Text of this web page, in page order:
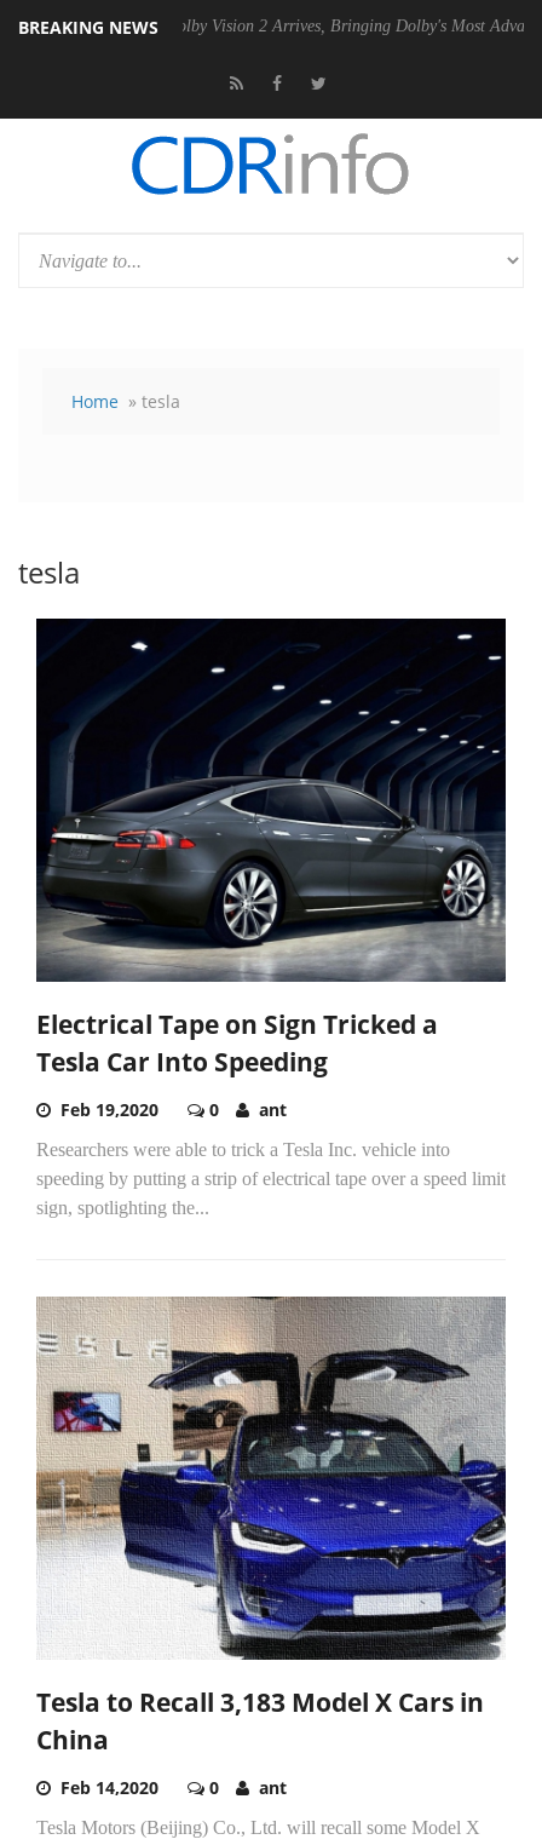
BREAKING NEWS
Dolby Vision 2 Arrives, Bringing Dolby's Most Advanced Picture
Home » tesla
tesla
Electrical Tape on Sign Tricked a
Tesla Car Into Speeding
Feb 19,2020 0 ant
Researchers were able to trick a Tesla Inc. vehicle into
speeding by putting a strip of electrical tape over a speed limit
sign, spotlighting the...
Tesla to Recall 3,183 Model X Cars in
China
Feb 14,2020 0 ant
Tesla Motors (Beijing) Co., Ltd. will recall some Model X